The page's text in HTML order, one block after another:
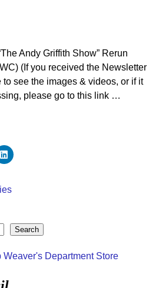
Andy Griffith Show” Rerun
(If you received the Newsletter
see the images & videos, or if it
please go to this link …
Search